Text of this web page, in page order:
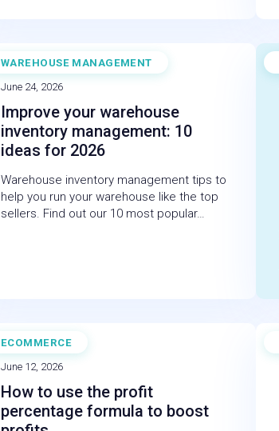
WAREHOUSE MANAGEMENT
BLOG
June 24, 2026
Improve your warehouse
inventory management: 10
ideas for 2026
Warehouse inventory management tips to
help you run your warehouse like the top
sellers. Find out our 10 most popular…
ECOMMERCE
BLOG
June 12, 2026
How to use the profit
percentage formula to boost